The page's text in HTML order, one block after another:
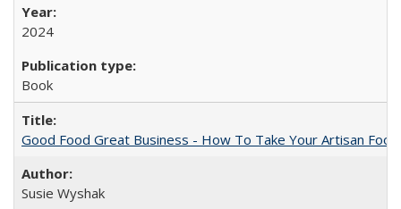
2024
Book
Good Food Great Business - How To Take Your Artisan
Susie Wyshak